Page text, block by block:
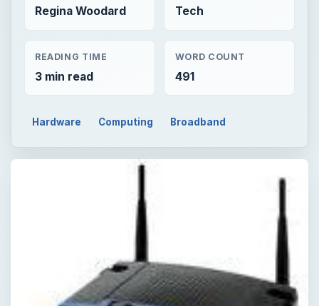
Regina Woodard Tech
READING TIME
3 min read
WORD COUNT
491
Hardware Computing Broadband